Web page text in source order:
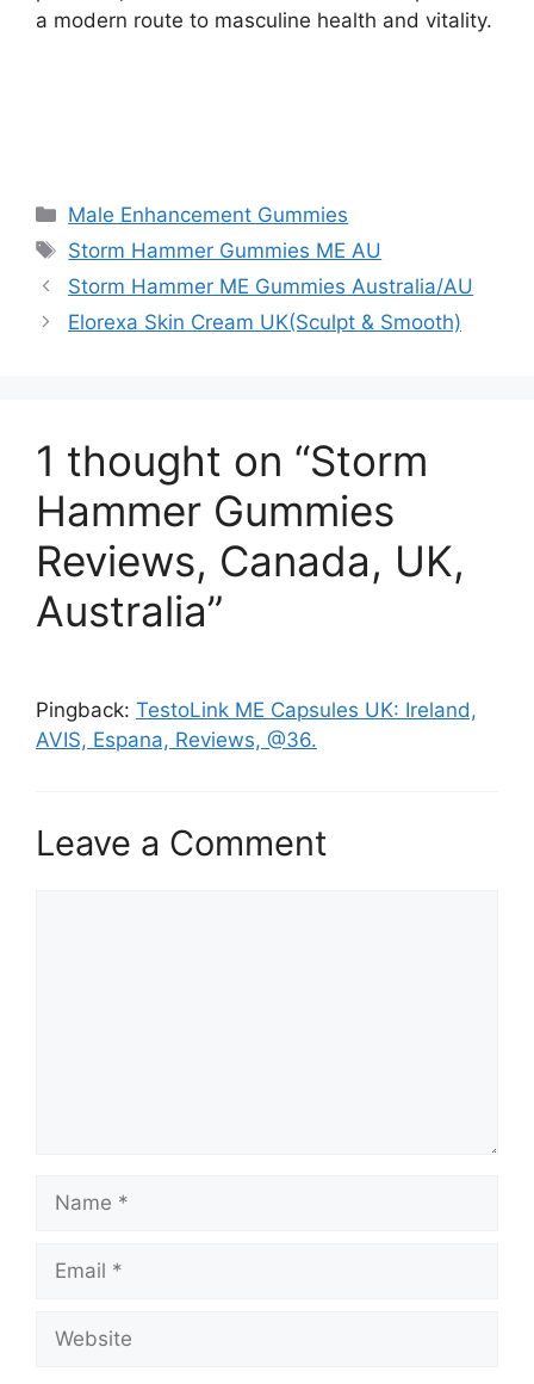
a modern route to masculine health and vitality.
Categories
Male Enhancement Gummies
Tags
Storm Hammer Gummies ME AU
Storm Hammer ME Gummies Australia/AU
Elorexa Skin Cream UK(Sculpt & Smooth)
1 thought on “Storm
Hammer Gummies
Reviews, Canada, UK,
Australia”
Pingback: TestoLink ME Capsules UK: Ireland,
AVIS, Espana, Reviews, @36.
Leave a Comment